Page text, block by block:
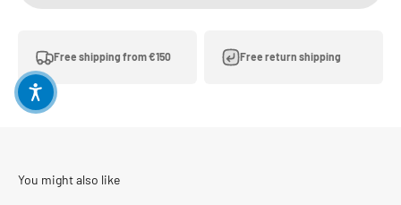
Free shipping from €150 Free return shipping